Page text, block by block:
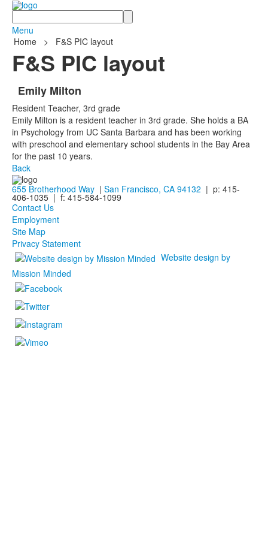
Search
Menu
Home
> F&S PIC layout
F&S PIC layout
Emily Milton
Resident Teacher, 3rd grade
Emily Milton is a resident teacher in 3rd grade. She holds a BA
in Psychology from UC Santa Barbara and has been working
with preschool and elementary school students in the Bay Area
for the past 10 years.
Back
655 Brotherhood Way | San Francisco, CA 94132 | p: 415-
406-1035 | f: 415-584-1099
Contact Us
Employment
Site Map
Privacy Statement
Website design by
Mission Minded